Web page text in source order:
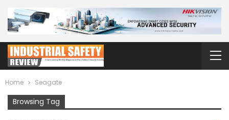
Home Seagate
Browsing Tag